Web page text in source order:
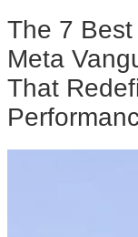
The 7
Meta
That